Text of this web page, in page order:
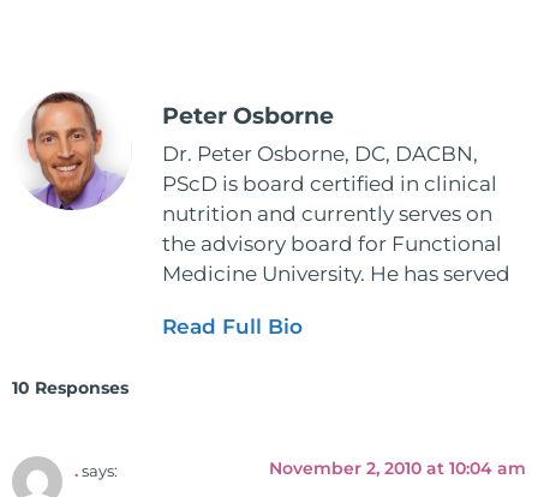
Peter Osborne
Dr. Peter Osborne, DC, DACBN,
PScD is board certified in clinical
nutrition and currently serves on
the advisory board for Functional
Medicine University. He has served
vice president for the American
neurophysiology to nursing and
Read Full Bio
10 Responses
. says: November 2, 2010 at 10:04 am